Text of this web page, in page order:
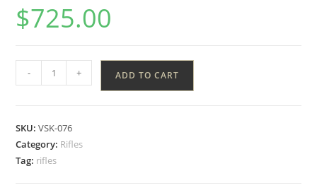
$725.00
- + ADD TO CART
SKU:VSK-076
Category: Rifles
Tag: rifles